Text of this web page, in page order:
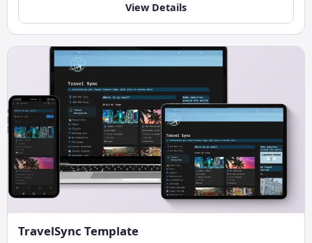
View Details
TravelSync Template